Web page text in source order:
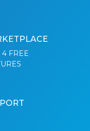
FREE